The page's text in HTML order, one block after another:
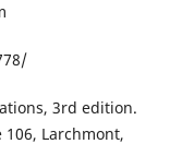
3rd edition.
106, Larchmont,